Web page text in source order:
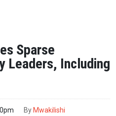
Sparse
Leaders, Including
By Mwakilishi